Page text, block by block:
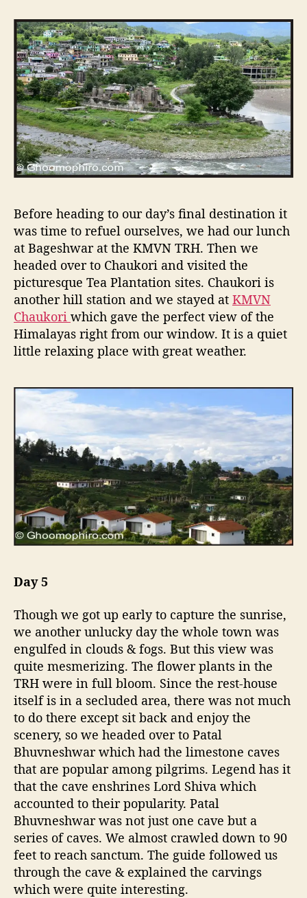
Before heading to our day’s final destination it
was time to refuel ourselves, we had our lunch
at Bageshwar at the KMVN TRH. Then we
headed over to Chaukori and visited the
picturesque Tea Plantation sites. Chaukori is
another hill station and we stayed at KMVN
Chaukori which gave the perfect view of the
Himalayas right from our window. It is a quiet
little relaxing place with great weather.
Day 5
Though we got up early to capture the sunrise,
we another unlucky day the whole town was
engulfed in clouds & fogs. But this view was
quite mesmerizing. The flower plants in the
TRH were in full bloom. Since the rest-house
itself is in a secluded area, there was not much
to do there except sit back and enjoy the
scenery, so we headed over to Patal
Bhuvneshwar which had the limestone caves
that are popular among pilgrims. Legend has it
that the cave enshrines Lord Shiva which
accounted to their popularity. Patal
Bhuvneshwar was not just one cave but a
series of caves. We almost crawled down to 90
feet to reach sanctum. The guide followed us
through the cave & explained the carvings
which were quite interesting.